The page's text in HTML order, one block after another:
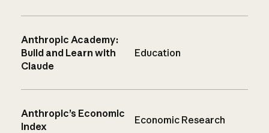
Anthropic Academy:
Build and Learn with
Claude
Education
Anthropic’s Economic
Index
Economic Research